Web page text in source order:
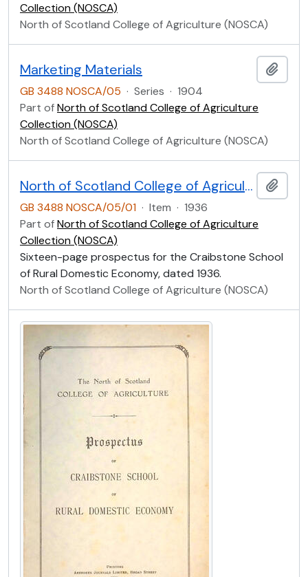
Collection (NOSCA)
North of Scotland College of Agriculture (NOSCA)
Marketing Materials
GB 3488 NOSCA/05 · Series · 1904
Part ofNorth of Scotland College of Agriculture
Collection (NOSCA)
North of Scotland College of Agriculture (NOSCA)
North of Scotland College of Agriculture Prospectus of Craibstone School of Rural Domestic Economy 1936
GB 3488 NOSCA/05/01 · Item · 1936
Part ofNorth of Scotland College of Agriculture
Collection (NOSCA)
Sixteen-page prospectus for the Craibstone School
of Rural Domestic Economy, dated 1936.
North of Scotland College of Agriculture (NOSCA)